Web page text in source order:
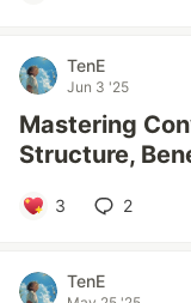
TenE
Jun 3 '25
Mastering
Structure,
3 2
TenE